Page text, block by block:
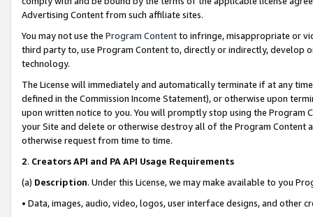
Advertising Content from such affiliate sites.
You may not use the Program Contentto infringe, misappropriate or
third party to, use Program Content to, directly or indirectly, develop
technology.
The License will immediately and automatically terminate if at any
defined in the Commission Income Statement), or otherwise upon
upon written notice to you. You will promptly stop using the Program
your Site and delete or otherwise destroy all of the Program Content
otherwise request from time to time.
2. Creators API and PA API Usage Requirements
(a) Description. Under this License, we may make available to you
• Data, images, audio, video, logos, user interface designs, and other